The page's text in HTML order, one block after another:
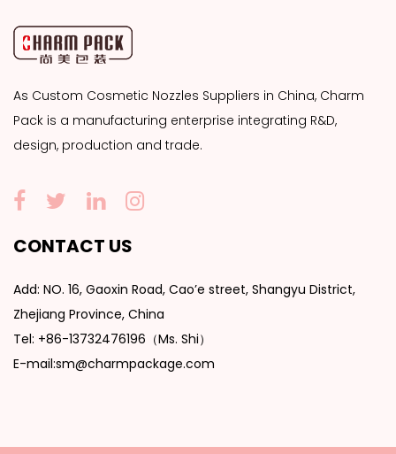
As Custom Cosmetic Nozzles Suppliers in China, Charm
Pack is a manufacturing enterprise integrating R&D,
design, production and trade.
CONTACT US
Add: NO. 16, Gaoxin Road, Cao’e street, Shangyu District,
Zhejiang Province, China
Tel: +86-13732476196（Ms. Shi）
E-mail:sm@charmpackage.com